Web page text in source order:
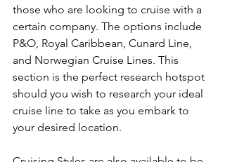
those who are looking to cruise with a
certain company. The options include
P&O, Royal Caribbean, Cunard Line,
and Norwegian Cruise Lines. This
section is the perfect research hotspot
should you wish to research your ideal
cruise line to take as you embark to
your desired location.